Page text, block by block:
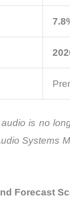
is no
Systems
Forecast